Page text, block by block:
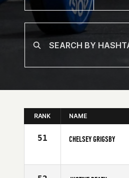
RANK NAME
51 CHELSEY GRIGSBY
Age